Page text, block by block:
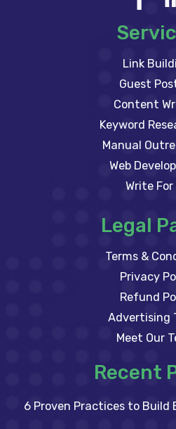
Link
Guest
Content
Keyword
Manual
Web
Write For
Legal
Terms &
Privacy
Refund
Advertising
Meet Our
Recent
6 Proven Practices to Build